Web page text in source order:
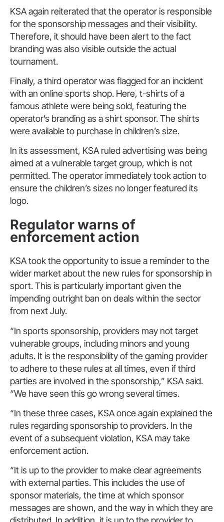
KSA again reiterated that the operator is responsible
for the sponsorship messages and their visibility.
Therefore, it should have been alert to the fact
branding was also visible outside the actual
tournament.
Finally, a third operator was flagged for an incident
with an online sports shop. Here, t-shirts of a
famous athlete were being sold, featuring the
operator’s branding as a shirt sponsor. The shirts
were available to purchase in children’s size.
In its assessment, KSA ruled advertising was being
aimed at a vulnerable target group, which is not
permitted. The operator immediately took action to
ensure the children’s sizes no longer featured its
logo.
Regulator warns of
enforcement action
KSA took the opportunity to issue a reminder to the
wider market about the new rules for sponsorship in
sport. This is particularly important given the
impending outright ban on deals within the sector
from next July.
“In sports sponsorship, providers may not target
vulnerable groups, including minors and young
adults. It is the responsibility of the gaming provider
to adhere to these rules at all times, even if third
parties are involved in the sponsorship,” KSA said.
“We have seen this go wrong several times.
“In these three cases, KSA once again explained the
rules regarding sponsorship to providers. In the
event of a subsequent violation, KSA may take
enforcement action.
“It is up to the provider to make clear agreements
with external parties. This includes the use of
sponsor materials, the time at which sponsor
messages are shown, and the way in which they are